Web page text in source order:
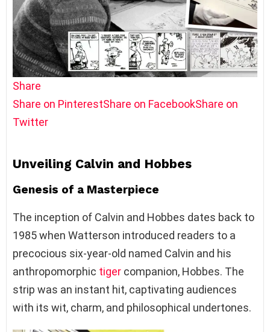
Share
Share on PinterestShare on FacebookShare on
Twitter
Unveiling Calvin and Hobbes
Genesis of a Masterpiece
The inception of Calvin and Hobbes dates back to
1985 when Watterson introduced readers to a
precocious six-year-old named Calvin and his
anthropomorphic tiger companion, Hobbes. The
strip was an instant hit, captivating audiences
with its wit, charm, and philosophical undertones.